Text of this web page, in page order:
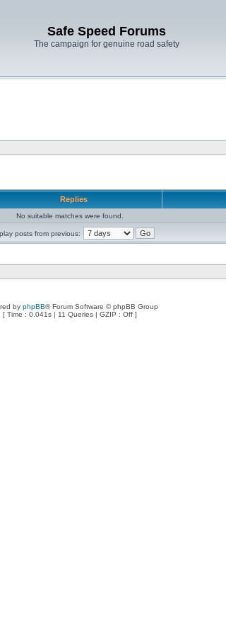
Safe Speed Forums
The campaign for genuine road safety
Replies
No suitable matches were found.
posts from previous:
by phpBB® Forum Software © phpBB Group
[ Time : 0.041s | 11 Queries | GZIP : Off ]